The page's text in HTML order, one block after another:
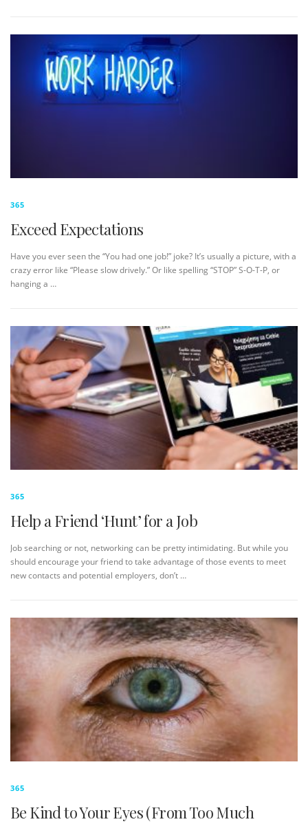
365
Exceed Expectations
Have you ever seen the “You had one job!” joke? It’s usually a picture, with a
crazy error like “Please slow drively.” Or like spelling “STOP” S-O-T-P, or
hanging a …
365
Help a Friend ‘Hunt’ for a Job
Job searching or not, networking can be pretty intimidating. But while you
should encourage your friend to take advantage of those events to meet
new contacts and potential employers, don’t …
365
Be Kind to Your Eyes (From Too Much